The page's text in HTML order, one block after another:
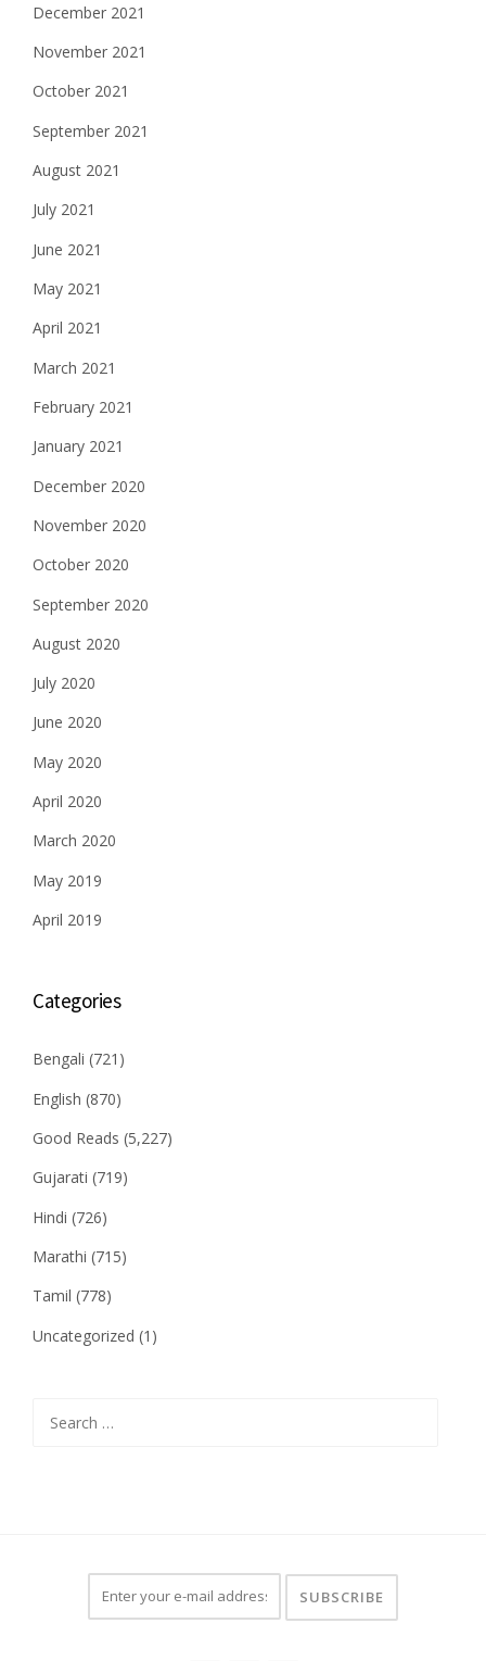
December 2021
November 2021
October 2021
September 2021
August 2021
July 2021
June 2021
May 2021
April 2021
March 2021
February 2021
January 2021
December 2020
November 2020
October 2020
September 2020
August 2020
July 2020
June 2020
May 2020
April 2020
March 2020
May 2019
April 2019
Categories
Bengali (721)
English (870)
Good Reads (5,227)
Gujarati (719)
Hindi (726)
Marathi (715)
Tamil (778)
Uncategorized (1)
for: